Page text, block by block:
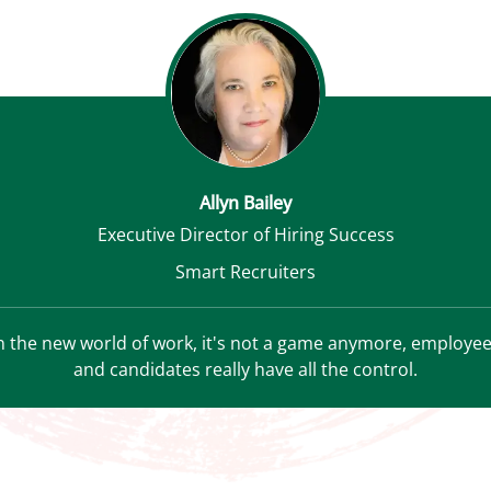
Allyn Bailey
Executive Director of Hiring Success
Smart Recruiters
the new world of work, it's not a game anymore,
and candidates really have all the control.